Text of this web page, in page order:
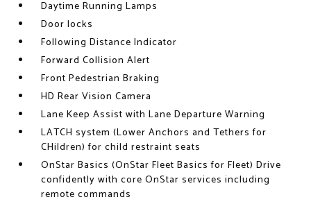
Daytime Running Lamps
Door locks
Following Distance Indicator
Forward Collision Alert
Front Pedestrian Braking
HD Rear Vision Camera
Lane Keep Assist with Lane Departure Warning
LATCH system (Lower Anchors and Tethers for
CHildren) for child restraint seats
OnStar Basics (OnStar Fleet Basics for Fleet) Drive
confidently with core OnStar services including
remote commands